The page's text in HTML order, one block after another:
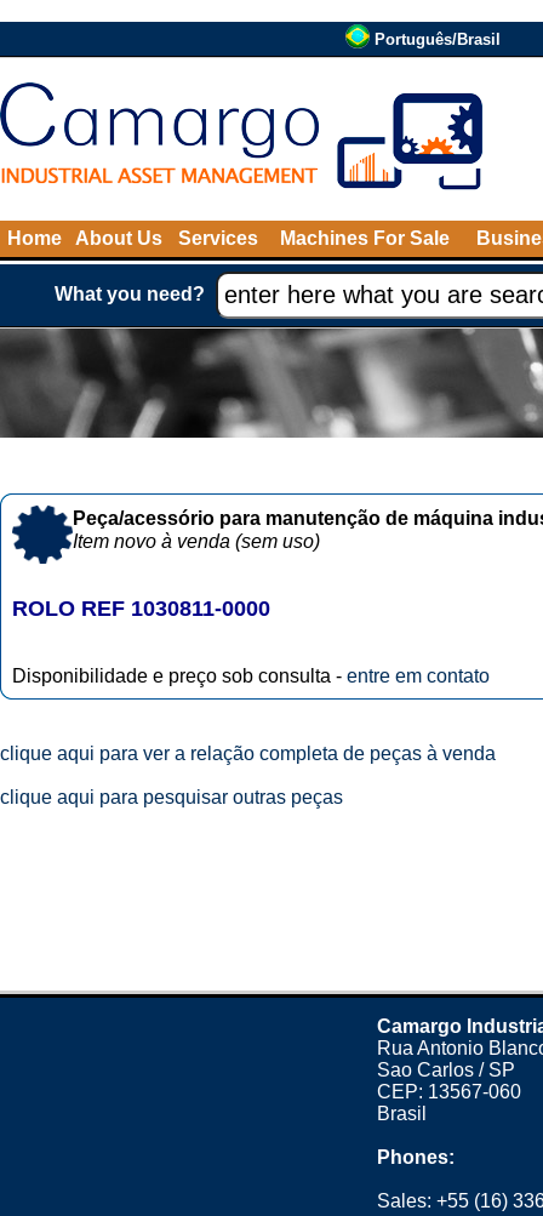
Português/Brasil
Home About Us Services Machines For Sale
What you need?
Peça/acessório para manutenção de máquina
Item novo à venda (sem uso)
ROLO REF 1030811-0000
Disponibilidade e preço sob consulta - entre em contato
clique aqui para ver a relação completa de peças à venda
clique aqui para pesquisar outras peças
Camargo
Rua Antonio
Sao Carlos / SP
CEP: 13567-060
Brasil
Phones:
Sales:+55 (16)